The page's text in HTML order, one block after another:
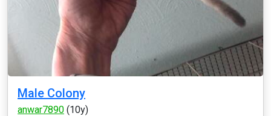
Male Colony
anwar7890 (10y)